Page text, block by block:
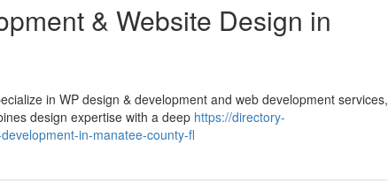
& Website Design in
in WP design & development and web development services,
design expertise with a deep https://directory-
in-manatee-county-fl